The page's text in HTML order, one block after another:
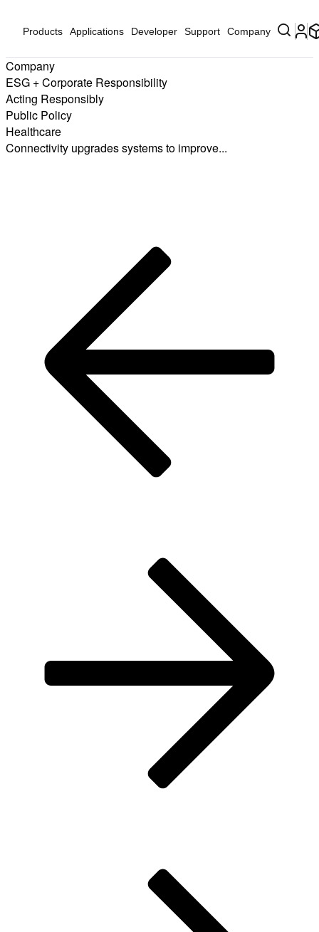
Products Applications Developer Support Company
Company
ESG + Corporate Responsibility
Acting Responsibly
Public Policy
Healthcare
Connectivity upgrades systems to improve...